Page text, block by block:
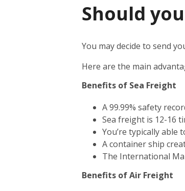
Should
You may decide to send
Here are the main
Benefits of Sea Freight
A 99.99% safety
Sea freight is 12-16
You’re typically able
A container ship
The International
Benefits of Air Freight